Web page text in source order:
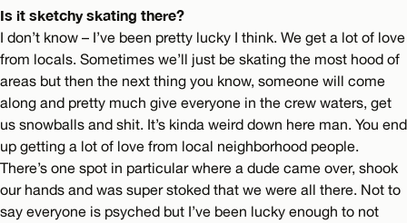
Is it sketchy skating there?
I don’t know – I’ve been pretty lucky I think. We get a lot of love
from locals. Sometimes we’ll just be skating the most hood of
areas but then the next thing you know, someone will come
along and pretty much give everyone in the crew waters, get
us snowballs and shit. It’s kinda weird down here man. You end
up getting a lot of love from local neighborhood people.
There’s one spot in particular where a dude came over, shook
our hands and was super stoked that we were all there. Not to
say everyone is psyched but I’ve been lucky enough to not